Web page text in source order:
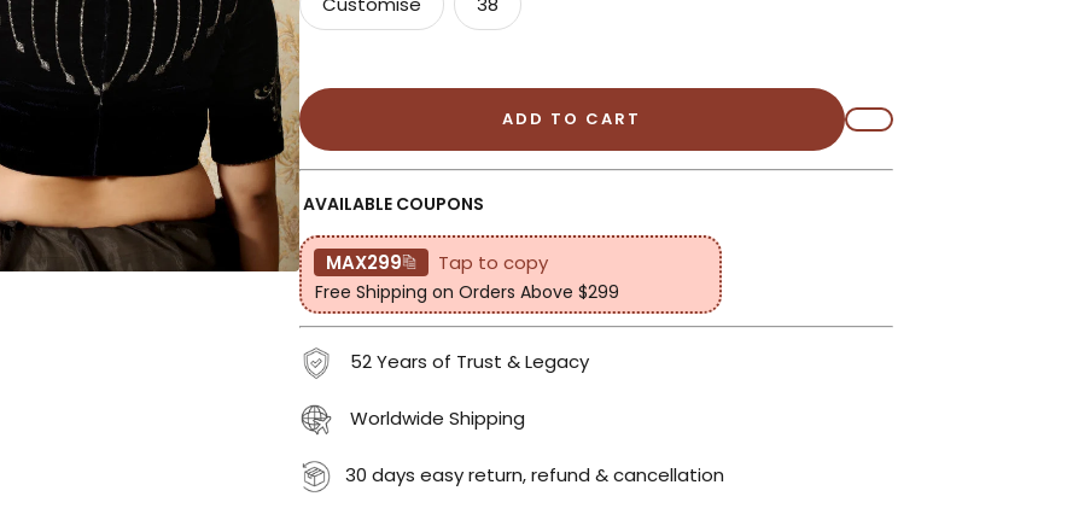
ADD TO CART
AVAILABLE COUPONS
MAX299 Tap to copy
Free Shipping on Orders Above $299
52 Years of Trust & Legacy
Worldwide Shipping
30 days easy return, refund & cancellation